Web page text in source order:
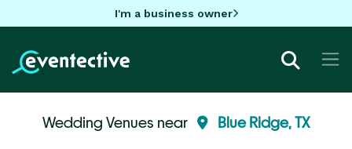
I'm a business owner
Wedding Venues near Blue Ridge, TX